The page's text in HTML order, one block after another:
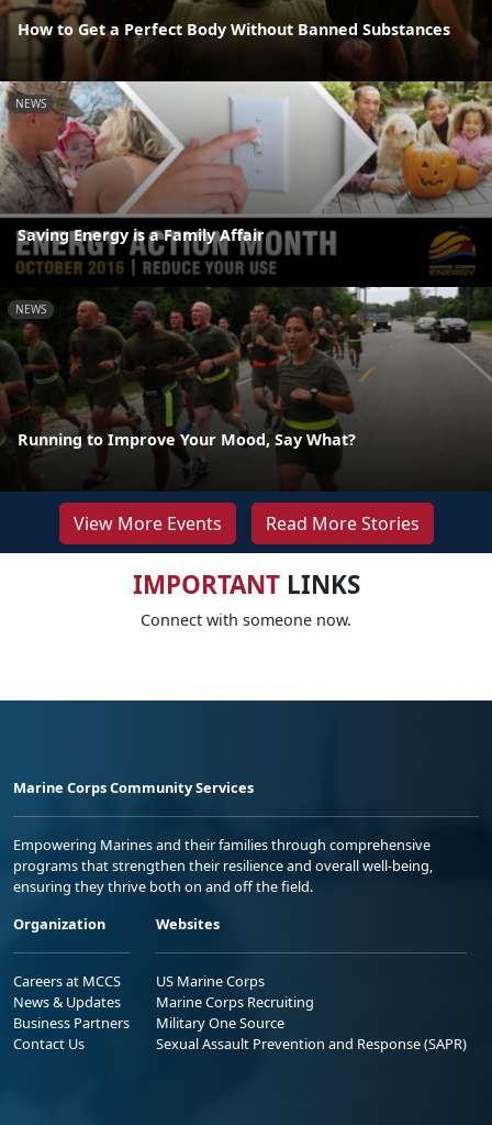
How to Get a Perfect Body Without Banned Substances
NEWS
Saving Energy is a Family Affair
NEWS
Running to Improve Your Mood, Say What?
View More Events Read More Stories
IMPORTANTLINKS
Connect with someone now.
Marine Corps Community Services
Empowering Marines and their families through comprehensive
programs that strengthen their resilience and overall well-being,
ensuring they thrive both on and off the field.
Organization
Careers at MCCS
News & Updates
Business Partners
Contact Us
Websites
US Marine Corps
Marine Corps Recruiting
Military One Source
Sexual Assault Prevention and Response (SAPR)